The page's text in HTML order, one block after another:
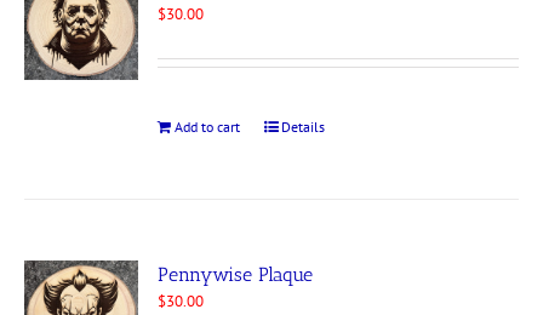
$30.00
Add to cart Details
Pennywise Plaque
$30.00